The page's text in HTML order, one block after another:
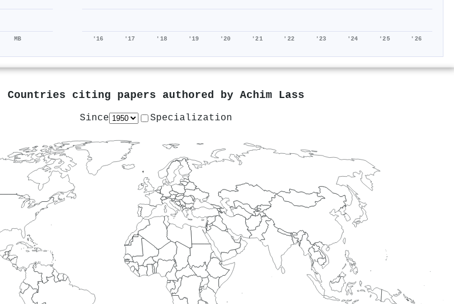
MB '16 '17 '18 '19 '20 '21 '22 '23 '24 '25 '26
Countries citing papers authored by Achim Lass
Since Specialization